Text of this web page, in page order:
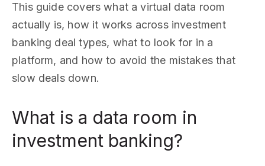
This guide covers what a virtual data room
actually is, how it works across investment
banking deal types, what to look for in a
platform, and how to avoid the mistakes that
slow deals down.
What is a data room in
investment banking?